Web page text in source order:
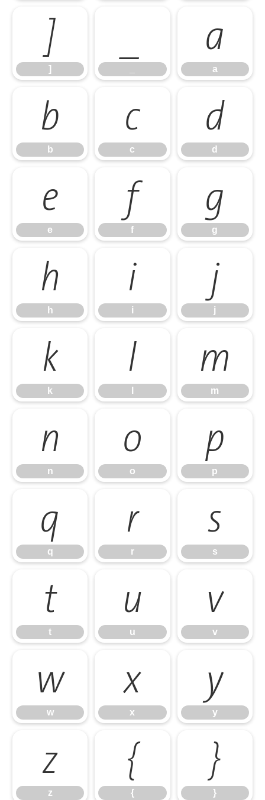
]
]
a
a
b
b
c
c
d
d
e
e
f
f
g
g
h
h
i
i
j
j
k
k
l m
m
n
n
o
o
p
p
q
q
r
r
s
s
t
t
u
u
v
v
w
w
x
x
y
y
z
z
{
{
}
}